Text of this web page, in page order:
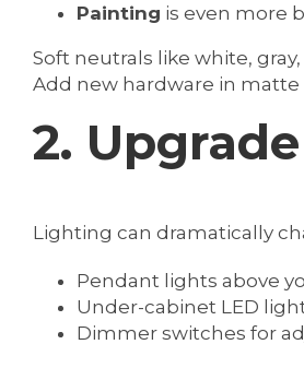
Painting is even more
Soft neutrals like white,
Add new hardware in
2.
Lighting can dramatically
Pendant lights above
Under-cabinet LED
Dimmer switches for